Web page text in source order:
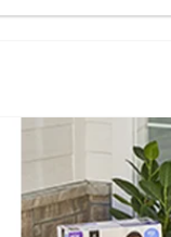
Same-Day Delivery